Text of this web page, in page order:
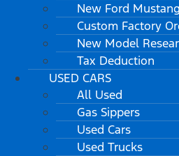
New Ford
Custom Factory
New Model
Tax Deduction
USED CARS
All Used
Gas Sippers
Used Cars
Used Trucks